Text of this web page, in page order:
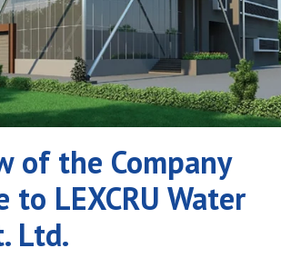
of the Company
to LEXCRU Water
Ltd.